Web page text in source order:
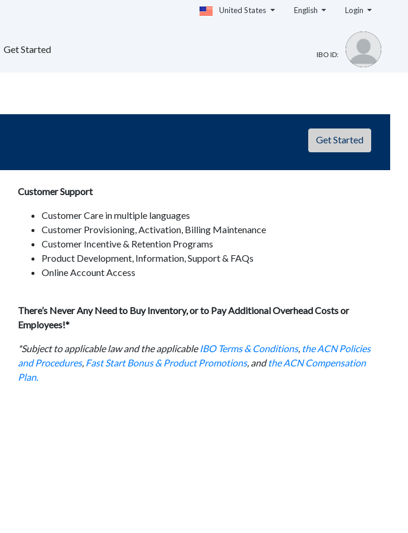
United States English Login
Get Started IBO ID:
Get Started
Customer Support
Customer Care in multiple languages
Customer Provisioning, Activation, Billing Maintenance
Customer Incentive & Retention Programs
Product Development, Information, Support & FAQs
Online Account Access
There’s Never Any Need to Buy Inventory, or to Pay Additional Overhead Costs or
Employees!*
*Subject to applicable law and the applicable IBO Terms & Conditions, the ACN Policies
and Procedures, Fast Start Bonus & Product Promotions, andthe ACN Compensation
Plan.